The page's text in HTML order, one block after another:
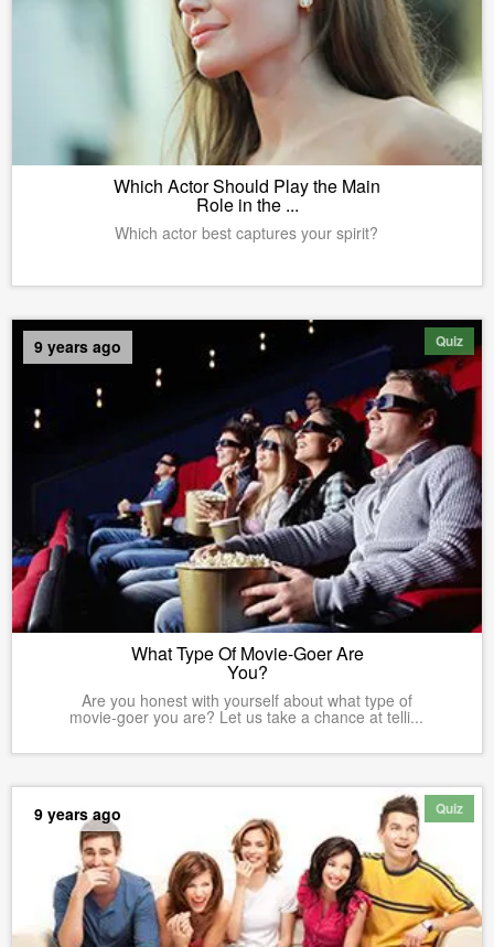
Which Actor Should Play the Main
Role in the ...
Which actor best captures your spirit?
Quiz
9 years ago
What Type Of Movie-Goer Are
You?
Are you honest with yourself about what type of
movie-goer you are? Let us take a chance at telli...
Quiz
9 years ago